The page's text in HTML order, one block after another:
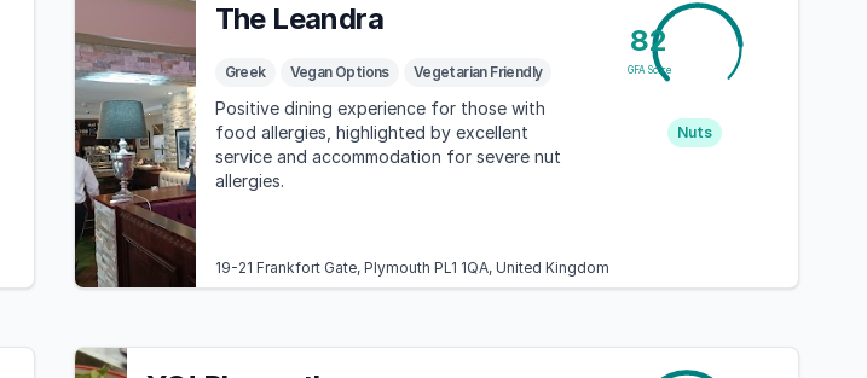
The Leandra
Greek Vegan Options Vegetarian Friendly
Positive dining experience for those with
food allergies, highlighted by excellent
service and accommodation for severe nut
allergies.
82
GFA Score
Nuts
19-21 Frankfort Gate, Plymouth PL1 1QA, United Kingdom